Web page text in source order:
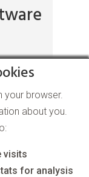
from, AI
your browser.
about you.
visits
for analysis